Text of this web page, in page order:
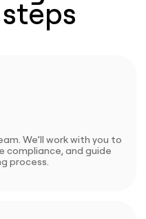
We’ll work with you to
compliance, and guide
process.